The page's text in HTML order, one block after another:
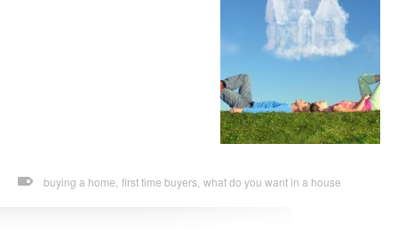
buying a home, first time buyers, what do you want in a house